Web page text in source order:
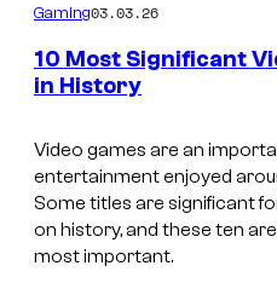
n
Gaming03.03.26
10 Most Significant
in History
Video games are an
entertainment enjoyed
Some titles are significant
on history, and these ten
most important.